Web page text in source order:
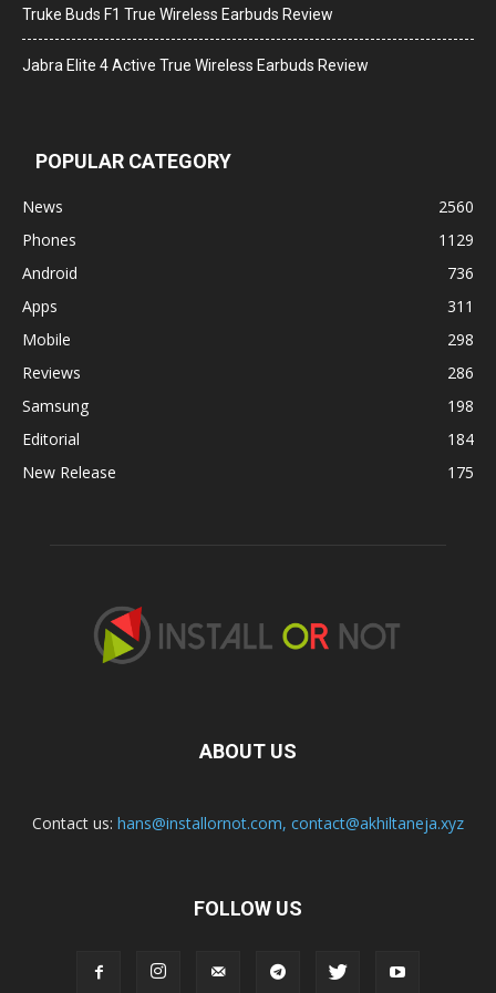
Truke Buds F1 True Wireless Earbuds Review
Jabra Elite 4 Active True Wireless Earbuds Review
POPULAR CATEGORY
News
2560
Phones
1129
Android
736
Apps
311
Mobile
298
Reviews
286
Samsung
198
Editorial
184
New Release
175
ABOUT US
Contact us: hans@installornot.com, contact@akhiltaneja.xyz
FOLLOW US